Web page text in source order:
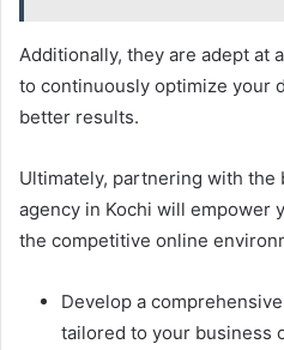
Additionally, they are adept at
to continuously optimize your
better results.
Ultimately, partnering with the
agency in Kochi will empower
the competitive online
Develop a
tailored to your business